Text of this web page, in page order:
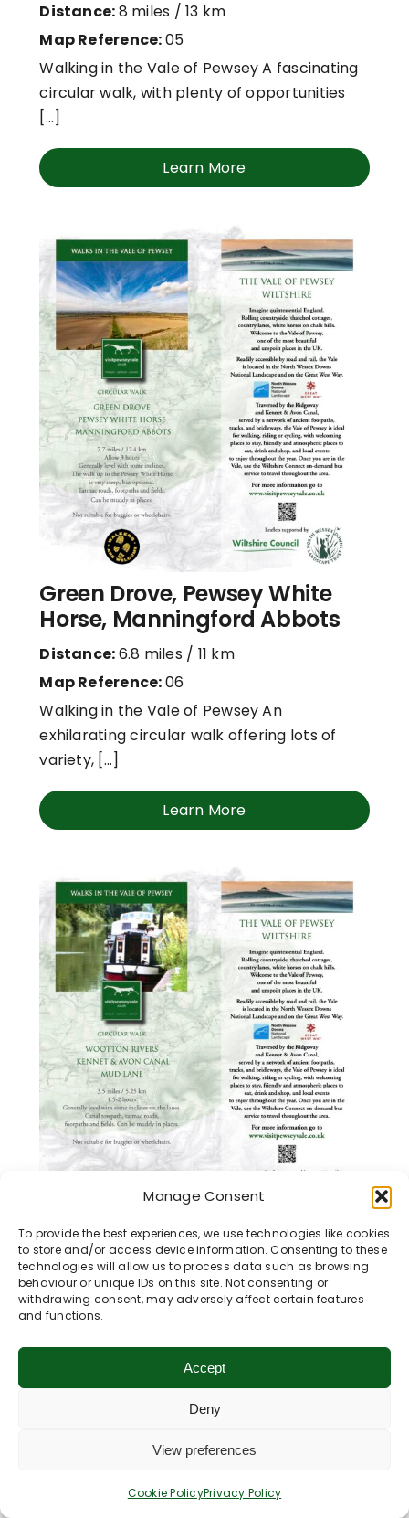
Manage Consent
To provide the best experiences, we use technologies like cookies
to store and/or access device information. Consenting to these
technologies will allow us to process data such as browsing
behaviour or unique IDs on this site. Not consenting or
withdrawing consent, may adversely affect certain features
and functions.
Accept
Deny
View preferences
Cookie PolicyPrivacy Policy
Distance:8 miles / 13 km
Map Reference:05
Walking in the Vale of Pewsey A fascinating
circular walk, with plenty of opportunities
[...]
Learn More
Green Drove, Pewsey White
Horse, Manningford Abbots
Distance:6.8 miles / 11 km
Map Reference:06
Walking in the Vale of Pewsey An
exhilarating circular walk offering lots of
variety, [...]
Learn More
Wootton Rivers, Kennet &
Avon Canal & Mud Lane
Distance:3.5 miles / 5.25 km
Map Reference:
Walking in the Vale of PewseyThis circular
walk starts at Wootton Rivers Village Hall
Learn More